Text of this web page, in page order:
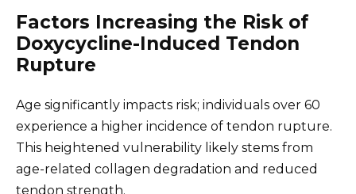
Factors Increasing the Risk of
Doxycycline-Induced Tendon
Rupture
Age significantly impacts risk; individuals over 60
experience a higher incidence of tendon rupture.
This heightened vulnerability likely stems from
age-related collagen degradation and reduced
tendon strength.